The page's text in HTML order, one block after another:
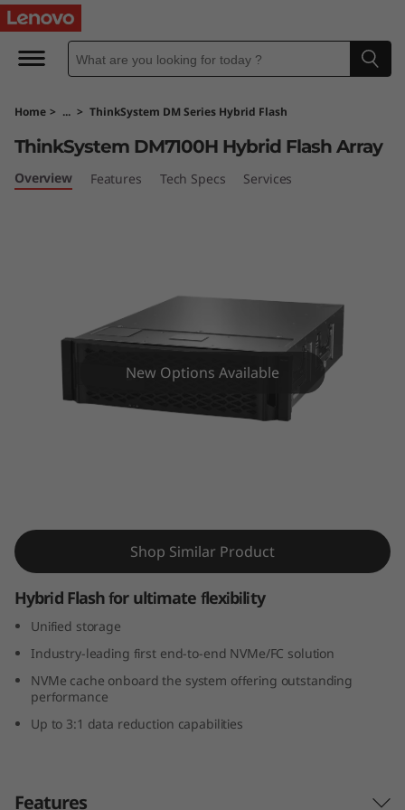
T
h
n
k
1
0
0
H
H
b
Home > ... > ThinkSystem DM Series Hybrid Flash
ThinkSystem DM7100H Hybrid Flash Array
ThinkSystem DM7100H Hybrid Flash Array
Overview Features Tech Specs Services
New Options Available
Shop Similar Product
Hybrid Flash for ultimate flexibility
Unified storage
Industry-leading first end-to-end NVMe/FC solution
NVMe cache onboard the system offering outstanding
performance
Up to 3:1 data reduction capabilities
Features